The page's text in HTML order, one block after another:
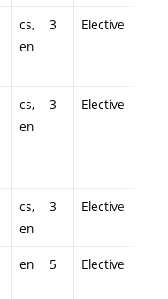
cs,
en
3 Elective
cs,
en
3 Elective
cs,
en
3 Elective
en 5 Elective